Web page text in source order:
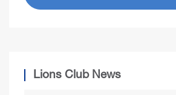
Lions Club News